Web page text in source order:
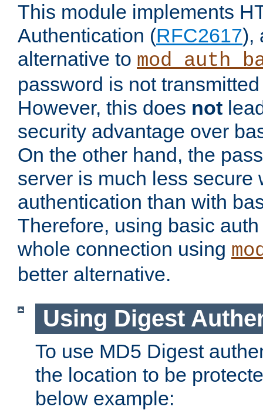
This module implements
Authentication (RFC2617),
alternative to
password is not
However, this does not
security advantage over
On the other hand, the
server is much less secure
authentication than with
Therefore, using basic
whole connection using
better alternative.
Using Digest
To use MD5 Digest
the location to be
below example: